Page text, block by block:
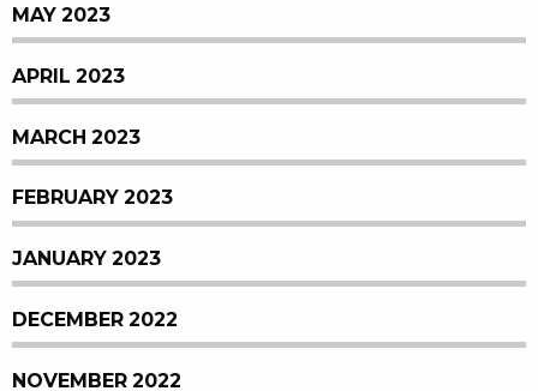
MAY 2023
APRIL 2023
MARCH 2023
FEBRUARY 2023
JANUARY 2023
DECEMBER 2022
NOVEMBER 2022